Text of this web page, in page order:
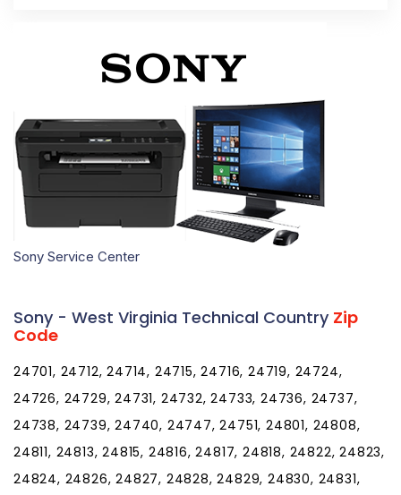
Sony Service Center
Sony - West Virginia Technical Country Zip
Code
24701, 24712, 24714, 24715, 24716, 24719, 24724,
24726, 24729, 24731, 24732, 24733, 24736, 24737,
24738, 24739, 24740, 24747, 24751, 24801, 24808,
24811, 24813, 24815, 24816, 24817, 24818, 24822, 24823,
24824, 24826, 24827, 24828, 24829, 24830, 24831,